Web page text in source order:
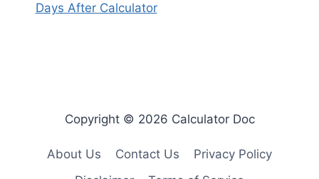
Days After Calculator
Copyright © 2026 Calculator Doc
About Us Contact Us
Privacy Policy